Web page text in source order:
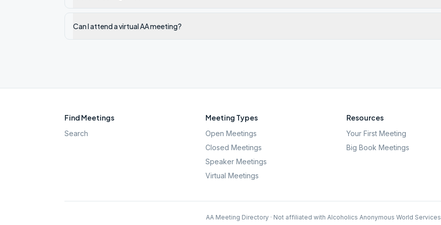
Can I attend a virtual AA meeting?
Find Meetings
Search
Meeting Types
Open Meetings
Closed Meetings
Speaker Meetings
Virtual Meetings
Resources
Your First Meeting
Big Book Meetings
AA Meeting Directory · Not affiliated with Alcoholics Anonymous World Services